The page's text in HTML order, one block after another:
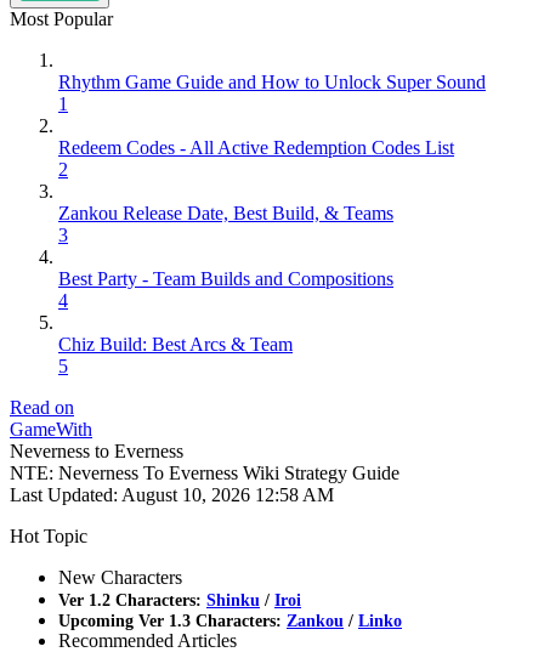
Most Popular
Rhythm Game Guide and How to Unlock Super Sound
1
Redeem Codes - All Active Redemption Codes List
2
Zankou Release Date, Best Build, & Teams
3
Best Party - Team Builds and Compositions
4
Chiz Build: Best Arcs & Team
5
Read on
GameWith
Neverness to Everness
NTE: Neverness To Everness Wiki Strategy Guide
Last Updated: August 10, 2026 12:58 AM
Hot Topic
New Characters
Ver 1.2 Characters: Shinku / Iroi
Upcoming Ver 1.3 Characters: Zankou / Linko
Recommended Articles